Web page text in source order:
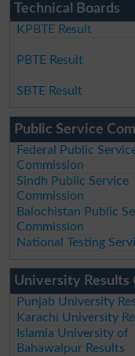
Technical Boards
KPBTE Result
PBTE Result
SBTE Result
Public Service
Federal Public
Commission
Sindh Public Service
Commission
Balochistan Public
Commission
National Testing
University Results
Punjab University
Karachi University
Islamia University of
Bahawalpur Results